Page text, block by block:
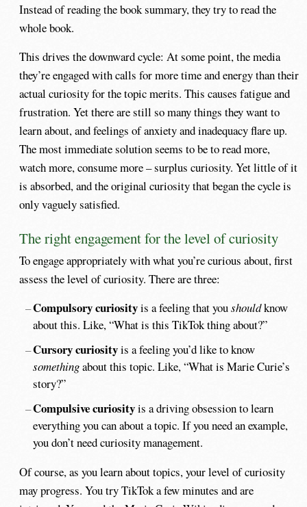
Instead of reading the book summary, they try to read the
whole book.
This drives the downward cycle: At some point, the media
they’re engaged with calls for more time and energy than their
actual curiosity for the topic merits. This causes fatigue and
frustration. Yet there are still so many things they want to
learn about, and feelings of anxiety and inadequacy flare up.
The most immediate solution seems to be to read more,
watch more, consume more – surplus curiosity. Yet little of it
is absorbed, and the original curiosity that began the cycle is
only vaguely satisfied.
The right engagement for the level of curiosity
To engage appropriately with what you’re curious about, first
assess the level of curiosity. There are three:
Compulsory curiosityis a feeling that youshouldknow
about this. Like, “What is this TikTok thing about?”
Cursory curiosityis a feeling you’d like to know
somethingabout this topic. Like, “What is Marie Curie’s
story?”
Compulsive curiosityis a driving obsession to learn
everything you can about a topic. If you need an example,
you don’t need curiosity management.
Of course, as you learn about topics, your level of curiosity
may progress. You try TikTok a few minutes and are